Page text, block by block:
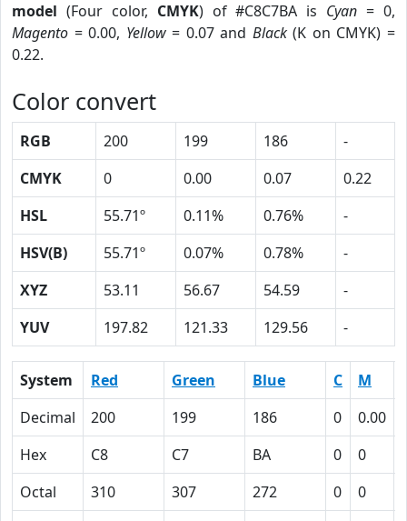
model (Four color, CMYK) of #C8C7BA is Cyan = 0,
Magento = 0.00, Yellow= 0.07 and Black(K on CMYK) =
0.22.
Color convert
RGB 200 199 186
-
CMYK
0 0.00 0.07
0.22
HSL
55.71º 0.11% 0.76%
-
HSV(B)
55.71º 0.07% 0.78%
-
XYZ
53.11 56.67 54.59
-
YUV
197.82 121.33 129.56 -
System Red Green Blue C M
Decimal
200 199 186 0 0.00
Hex
C8 C7 BA 0 0
Octal
310 307 272 0 0